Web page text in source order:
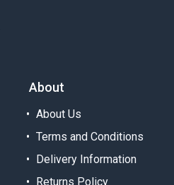
About
About Us
Terms and Conditions
Delivery Information
Returns Policy